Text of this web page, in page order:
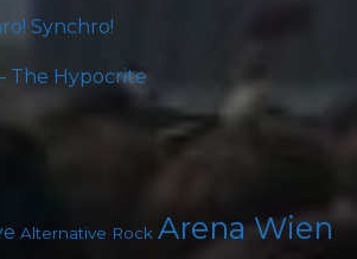
Synchro!
The Hypocrite
Alternative Rock Arena Wien